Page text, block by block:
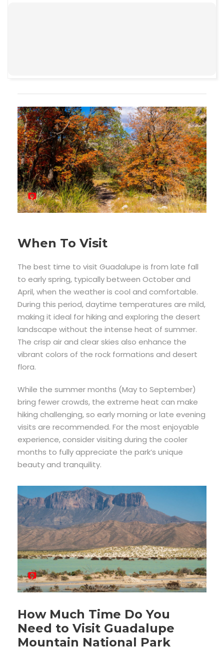
When To Visit
The best time to visit Guadalupe is from late fall
to early spring, typically between October and
April, when the weather is cool and comfortable.
During this period, daytime temperatures are mild,
making it ideal for hiking and exploring the desert
landscape without the intense heat of summer.
The crisp air and clear skies also enhance the
vibrant colors of the rock formations and desert
flora.
While the summer months (May to September)
bring fewer crowds, the extreme heat can make
hiking challenging, so early morning or late evening
visits are recommended. For the most enjoyable
experience, consider visiting during the cooler
months to fully appreciate the park’s unique
beauty and tranquility.
How Much Time Do You
Need to Visit Guadalupe
Mountain National Park